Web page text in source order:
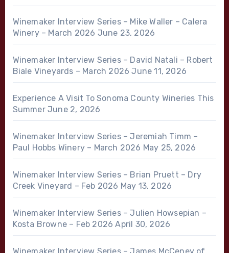
Winemaker Interview Series – Mike Waller – Calera
Winery – March 2026 June 23, 2026
Winemaker Interview Series – David Natali – Robert
Biale Vineyards – March 2026 June 11, 2026
Experience A Visit To Sonoma County Wineries This
Summer June 2, 2026
Winemaker Interview Series – Jeremiah Timm –
Paul Hobbs Winery – March 2026 May 25, 2026
Winemaker Interview Series – Brian Pruett – Dry
Creek Vineyard – Feb 2026 May 13, 2026
Winemaker Interview Series – Julien Howsepian –
Kosta Browne – Feb 2026 April 30, 2026